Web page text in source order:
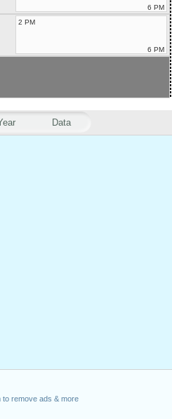
to remove ads & more
Data
6 PM
2 PM
6 PM